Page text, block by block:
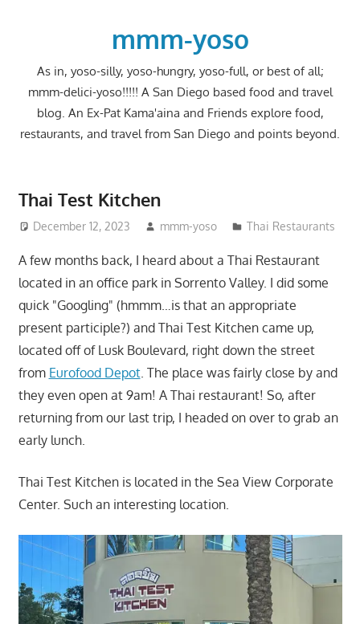
mmm-yoso
As in, yoso-silly, yoso-hungry, yoso-full, or best of all;
mmm-delici-yoso!!!!! A San Diego based food and travel
blog. An Ex-Pat Kama'aina and Friends explore food,
restaurants, and travel from San Diego and points beyond.
Thai Test Kitchen
December 12, 2023 mmm-yoso Thai Restaurants
A few months back, I heard about a Thai Restaurant
located in an office park in Sorrento Valley. I did some
quick "Googling" (hmmm…is that an appropriate
present participle?) and Thai Test Kitchen came up,
located off of Lusk Boulevard, right down the street
from Eurofood Depot. The place was fairly close by and
they even open at 9am! A Thai restaurant! So, after
returning from our last trip, I headed on over to grab an
early lunch.
Thai Test Kitchen is located in the Sea View Corporate
Center. Such an interesting location.